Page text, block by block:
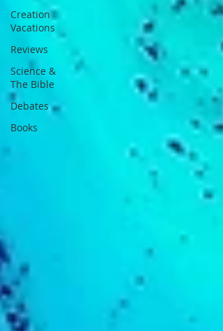
Creation
Vacations
Reviews
Science &
The Bible
Debates
Books